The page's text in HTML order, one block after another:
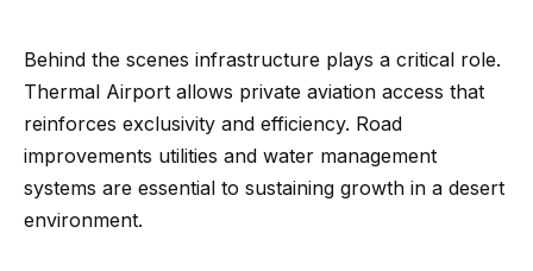
t
U
s
Behind the scenes infrastructure plays a critical role.
Thermal Airport allows private aviation access that
reinforces exclusivity and efficiency. Road
improvements utilities and water management
systems are essential to sustaining growth in a desert
environment.
i
l
p
r